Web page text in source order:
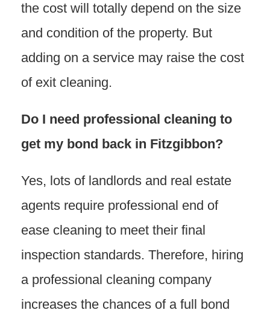
the cost will totally depend on the size
and condition of the property. But
adding on a service may raise the cost
of exit cleaning.
Do I need professional cleaning to
get my bond back in Fitzgibbon?
Yes, lots of landlords and real estate
agents require professional end of
ease cleaning to meet their final
inspection standards. Therefore, hiring
a professional cleaning company
increases the chances of a full bond